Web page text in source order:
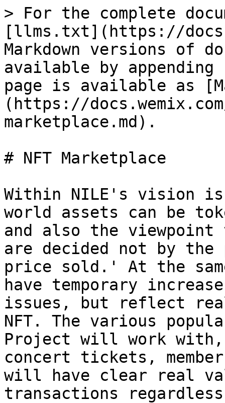
> For the complete
[llms.txt](https://
Markdown versions of
available by
page is available as
(https://
marketplace.md).
# NFT Marketplace
Within NILE's vision
world assets can be
and also the
are decided not by
price sold.' At the
have temporary
issues, but reflect
NFT. The various
Project will work
concert tickets,
will have clear real
transactions